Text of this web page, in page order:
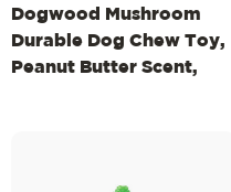
Dogwood Mushroom
Durable Dog Chew Toy,
Peanut Butter Scent,